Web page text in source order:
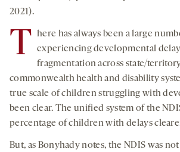
2021).
T here has always been a large
experiencing developmental
fragmentation across state/
commonwealth health and disability
true scale of children struggling with
been clear. The unified system of the
percentage of children with delays
But, as Bonyhady notes, the NDIS was